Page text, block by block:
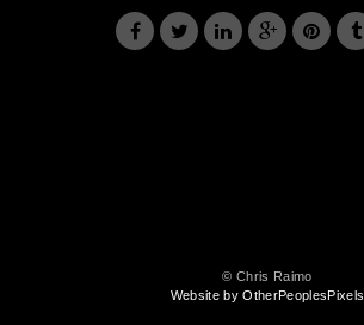
© Chris Raimo
Website by OtherPeoplesPixels